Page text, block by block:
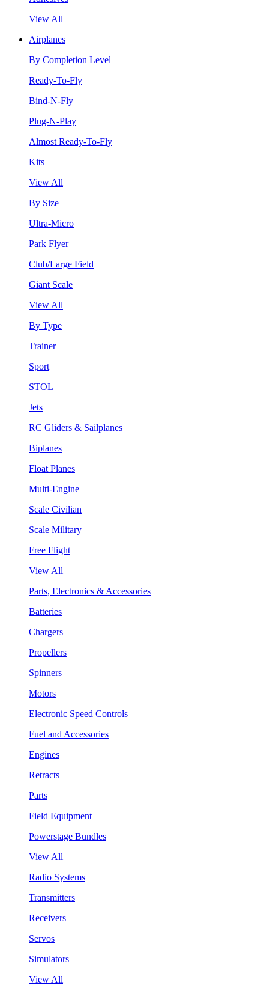
View All
Airplanes
By Completion Level
Ready-To-Fly
Bind-N-Fly
Plug-N-Play
Almost Ready-To-Fly
Kits
View All
By Size
Ultra-Micro
Park Flyer
Club/Large Field
Giant Scale
View All
By Type
Trainer
Sport
STOL
Jets
RC Gliders & Sailplanes
Biplanes
Float Planes
Multi-Engine
Scale Civilian
Scale Military
Free Flight
View All
Parts, Electronics & Accessories
Batteries
Chargers
Propellers
Spinners
Motors
Electronic Speed Controls
Fuel and Accessories
Engines
Retracts
Parts
Field Equipment
Powerstage Bundles
View All
Radio Systems
Transmitters
Receivers
Servos
Simulators
View All